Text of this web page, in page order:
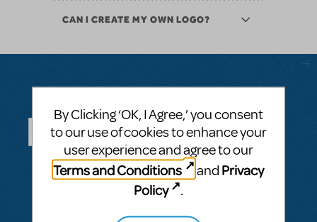
CAN I CREATE MY OWN LOGO?
Questions & Answers
ASK A QUESTION SEE ALL QUESTIONS
By Clicking ‘OK, I Agree,’ you consent
to our use of cookies to enhance your
user experience and agree to our
Terms and Conditions
and Privacy
Policy
.